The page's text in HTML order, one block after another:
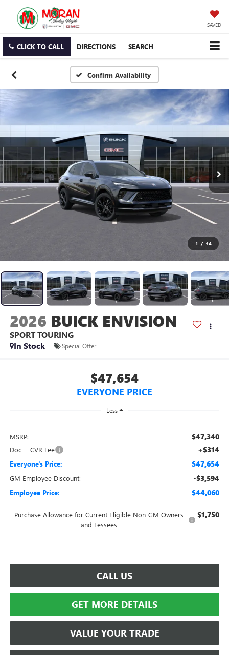
SAVED
CLICK TO CALL DIRECTIONS SEARCH
Confirm Availability
1 / 34
2026 BUICK ENVISION
SPORT TOURING
In Stock
Special Offer
$47,654
EVERYONE PRICE
Less
MSRP: $47,340
Doc + CVR Fee +$314
Everyone's Price: $47,654
GM Employee Discount: -$3,594
Employee Price: $44,060
Purchase Allowance for Current Eligible Non-GM Owners
and Lessees
$1,750
CALL US
GET MORE DETAILS
VALUE YOUR TRADE